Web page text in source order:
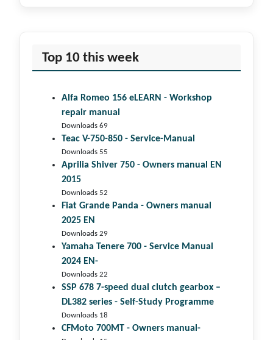
Top 10 this week
Alfa Romeo 156 eLEARN - Workshop
repair manual
Downloads 69
Teac V-750-850 - Service-Manual
Downloads 55
Aprilia Shiver 750 - Owners manual EN
2015
Downloads 52
Fiat Grande Panda - Owners manual
2025 EN
Downloads 29
Yamaha Tenere 700 - Service Manual
2024 EN-
Downloads 22
SSP 678 7-speed dual clutch gear­box –
DL382 series - Self-Study Programme
Downloads 18
CFMoto 700MT - Owners manual-